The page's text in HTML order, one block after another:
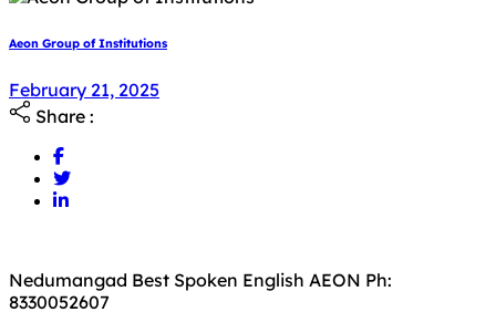
Aeon Group of Institutions
February 21, 2025
Share :
Nedumangad Best Spoken English AEON Ph:
8330052607